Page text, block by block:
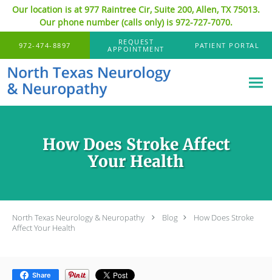
Our location is at 977 Raintree Cir, Suite 200, Allen, TX 75013.
Our phone number (calls only) is 972-727-7070.
Skip to main content
972-474-8897
REQUEST
APPOINTMENT
PATIENT PORTAL
How Does Stroke Affect
Your Health
North Texas Neurology & Neuropathy Blog
How Does Stroke
Affect Your Health
Share